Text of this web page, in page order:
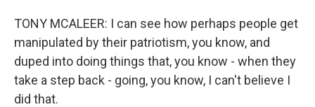
TONY MCALEER: I can see how perhaps people get
manipulated by their patriotism, you know, and
duped into doing things that, you know - when they
take a step back - going, you know, I can't believe I
did that.